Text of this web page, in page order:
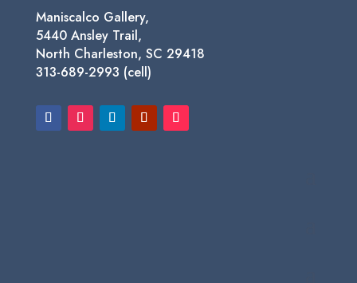
Maniscalco Gallery,
5440 Ansley Trail,
North Charleston, SC 29418
313-689-2993 (cell)